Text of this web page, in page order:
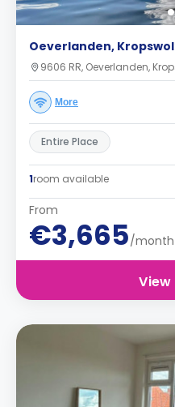
Oeverlanden,
9606 RR, Oeverlanden,
More
Entire Place
1room available
From
€3,665/month
View